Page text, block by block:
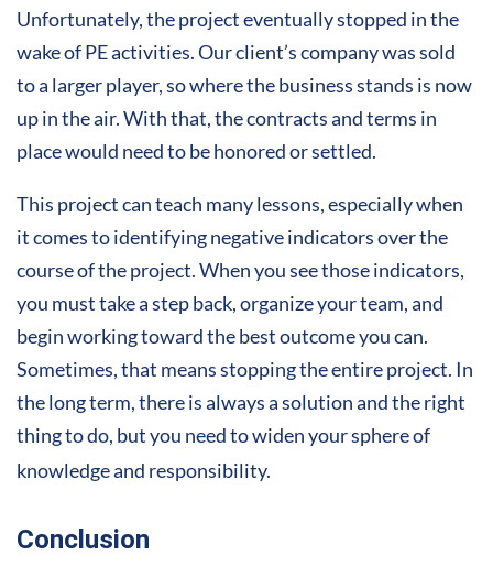
Unfortunately, the project eventually stopped in the
wake of PE activities. Our client’s company was sold
to a larger player, so where the business stands is now
up in the air. With that, the contracts and terms in
place would need to be honored or settled.
This project can teach many lessons, especially when
it comes to identifying negative indicators over the
course of the project. When you see those indicators,
you must take a step back, organize your team, and
begin working toward the best outcome you can.
Sometimes, that means stopping the entire project. In
the long term, there is always a solution and the right
thing to do, but you need to widen your sphere of
knowledge and responsibility.
Conclusion